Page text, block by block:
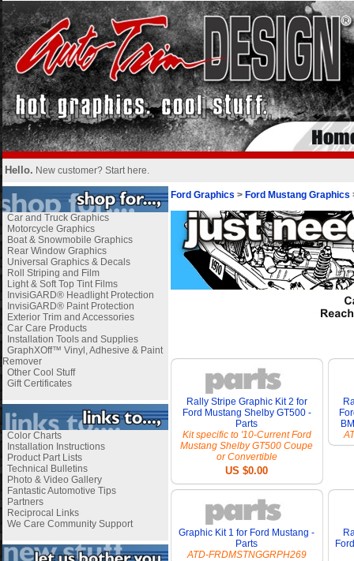
Hello. New customer? Start here.
Car and Truck Graphics
Motorcycle Graphics
Boat & Snowmobile Graphics
Rear Window Graphics
Universal Graphics & Decals
Roll Striping and Film
Light & Soft Top Tint Films
InvisiGARD® Headlight Protection
InvisiGARD® Paint Protection
Exterior Trim and Accessories
Car Care Products
Installation Tools and Supplies
GraphXOff™ Vinyl, Adhesive & Paint
Remover
Other Cool Stuff
Gift Certificates
Color Charts
Installation Instructions
Product Part Lists
Technical Bulletins
Photo & Video Gallery
Fantastic Automotive Tips
Partners
Reciprocal Links
We Care Community Support
Ford Graphics > Ford Mustang Graphics
Rally Stripe Graphic Kit 2 for
Ford Mustang Shelby GT500 -
Parts
Kit specific to '10-Current Ford
Mustang Shelby GT500 Coupe
or Convertible
US $0.00
Graphic Kit 1 for Ford Mustang -
Parts
ATD-FRDMSTNGGRPH269